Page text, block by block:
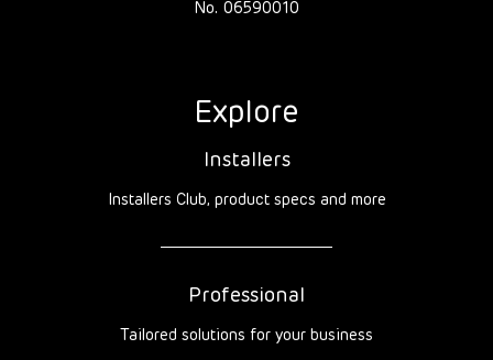
No. 06590010
Explore
Installers
Installers Club, product specs and more
Professional
Tailored solutions for your business